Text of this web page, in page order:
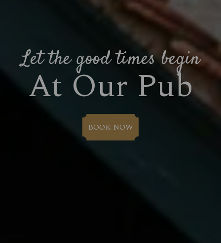
Let the good times begin
At Our Pub
BOOK NOW